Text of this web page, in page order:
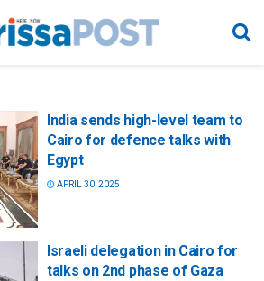
India sends high-level team to
Cairo for defence talks with
Egypt
APRIL 30, 2025
Israeli delegation in Cairo for
talks on 2nd phase of Gaza